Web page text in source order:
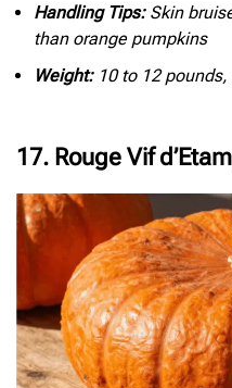
Handling Tips:Skin
than orange pumpkins
Weight:10 to 12 pounds,
17. Rouge Vif